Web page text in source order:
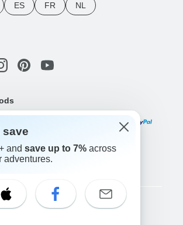
ES FR NL
All Rights Reserved.
save
and save up to 7% across
adventures.